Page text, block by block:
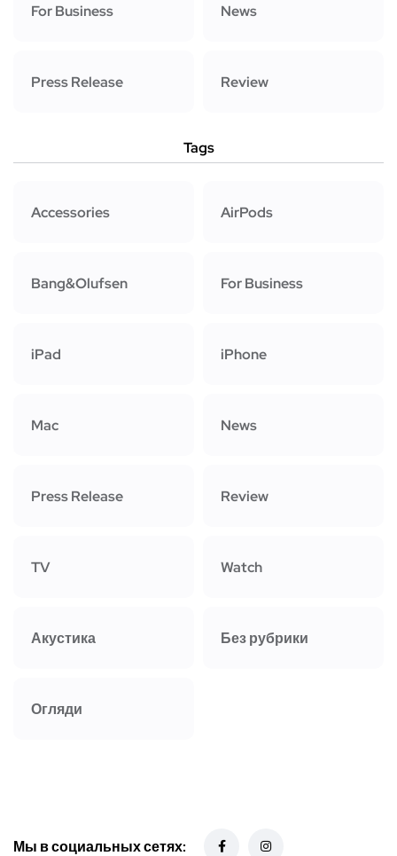
For Business News
Press Release Review
Tags
Accessories AirPods
Bang&Olufsen For Business
iPad iPhone
Mac News
Press Release Review
TV Watch
Акустика Без рубрики
Огляди
Мы в социальных сетях: